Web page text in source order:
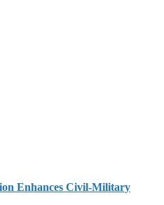
Enhances Civil-Military